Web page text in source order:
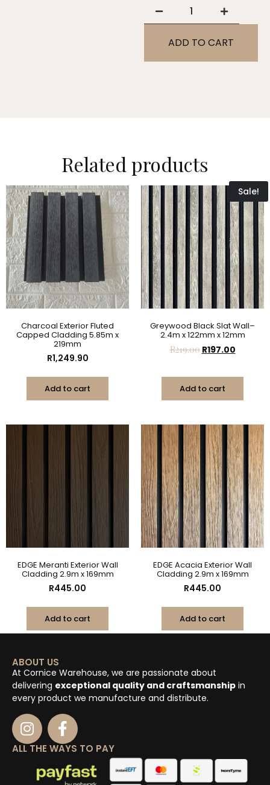
ADD TO CART
Related products
Charcoal Exterior Fluted
Capped Cladding 5.85m x
219mm
R1,249.90
Add to cart
Sale!
Greywood Black Slat Wall–
2.4m x 122mm x 12mm
R219.00 R197.00
Add to cart
EDGE Meranti Exterior Wall
Cladding 2.9m x 169mm
R445.00
Add to cart
EDGE Acacia Exterior Wall
Cladding 2.9m x 169mm
R445.00
Add to cart
ABOUT US
At Cornice Warehouse, we are passionate about
delivering exceptional quality and craftsmanship in
every product we manufacture and distribute.
ALL THE WAYS TO PAY